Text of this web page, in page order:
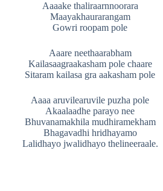
Aaaake thaliraarnnoorara
Maayakhaurarangam
Gowri roopam pole
Aaare neethaarabham
Kailasaagraakasham pole chaare
Sitaram kailasa gra aakasham pole
Aaaa aruvilearuvile puzha pole
Akaalaadhe parayo nee
Bhuvanamakhila mudhiramekham
Bhagavadhi hridhayamo
Lalidhayo jwalidhayo thelineeraale.